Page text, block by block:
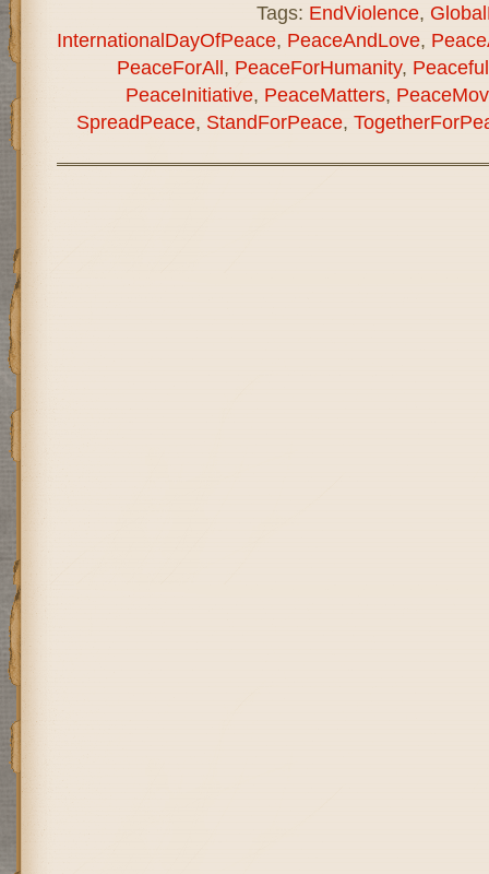
Tags: EndViolence,
InternationalDayOfPeace, PeaceAndLove,
PeaceForAll, PeaceForHumanity,
PeaceInitiative, PeaceMatters,
SpreadPeace, StandForPeace,